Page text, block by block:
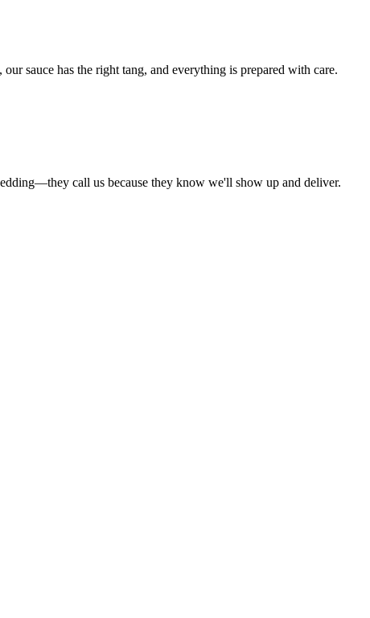
sauce has the right tang, and everything is prepared with care.
call us because they know we'll show up and deliver.